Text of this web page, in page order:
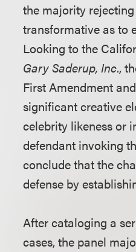
the majority
transformative as to
Looking to the
Gary Saderup, Inc.,
First Amendment
significant creative
celebrity likeness or
defendant invoking
conclude that the
defense by
After cataloging a
cases, the panel